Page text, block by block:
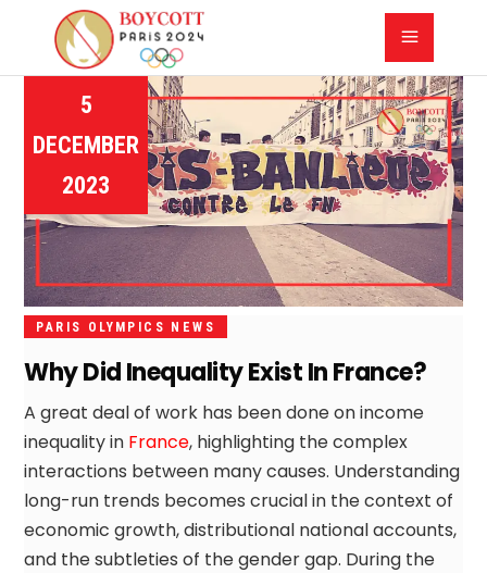
5
DECEMBER
2023
PARIS OLYMPICS NEWS
Why Did Inequality Exist In France?
A great deal of work has been done on income
inequality in France, highlighting the complex
interactions between many causes. Understanding
long-run trends becomes crucial in the context of
economic growth, distributional national accounts,
and the subtleties of the gender gap. During the